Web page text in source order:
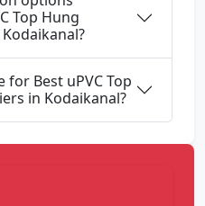
Top Hung
Best uPVC Top
in Kodaikanal?